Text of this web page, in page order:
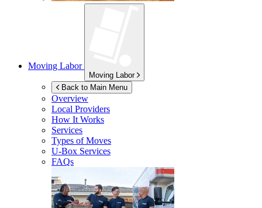
Moving Labor
Moving Labor
Back to Main Menu
Overview
Local Providers
How It Works
Services
Types of Moves
U-Box Services
FAQs